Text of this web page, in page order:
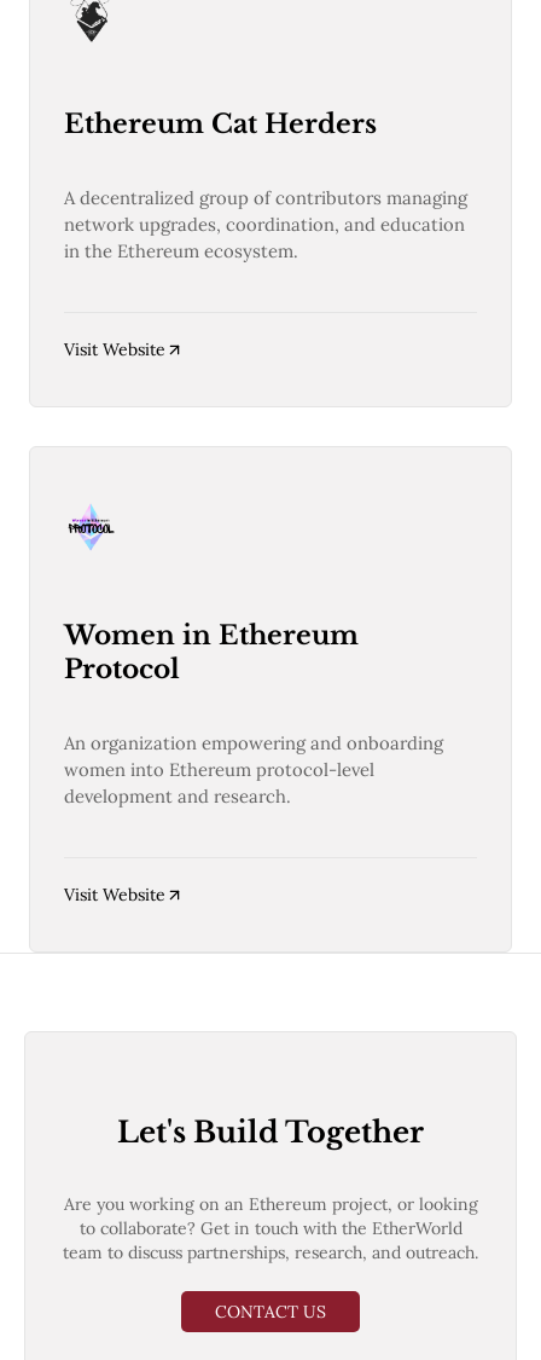
Ethereum Cat Herders
A decentralized group of contributors managing
network upgrades, coordination, and education
in the Ethereum ecosystem.
Visit Website
Women in Ethereum
Protocol
An organization empowering and onboarding
women into Ethereum protocol-level
development and research.
Visit Website
Let's Build Together
Are you working on an Ethereum project, or looking
to collaborate? Get in touch with the EtherWorld
team to discuss partnerships, research, and outreach.
CONTACT US